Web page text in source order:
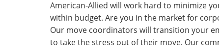
American-Allied will work hard to minimize
within budget. Are you in the market for
Our move coordinators will transition your
to take the stress out of their move. Our